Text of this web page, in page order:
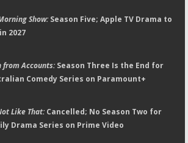
Show:Season Five; Apple TV Drama to
2027
from Accounts:Season Three Is the End for
Comedy Series on Paramount+
Like That:Cancelled; No Season Two for
Drama Series on Prime Video